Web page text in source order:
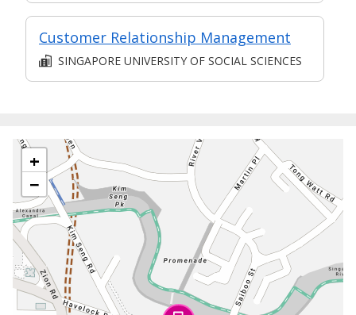
Customer Relationship Management
SINGAPORE UNIVERSITY OF SOCIAL SCIENCES
+
−